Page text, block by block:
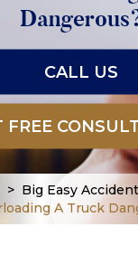
CALL US
FREE
> Big Easy
A Truck